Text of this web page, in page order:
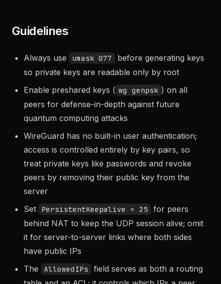
Guidelines
Always use umask 077
before generating keys
so private keys are readable only by root
Enable preshared keys ( wg genpsk
peers for defense-in-depth against future
quantum computing attacks
WireGuard has no built-in user authentication;
access is controlled entirely by key pairs, so
treat private keys like passwords and revoke
peers by removing their public key from the
server
Set
PersistentKeepalive = 25
for peers
behind NAT to keep the UDP session alive; omit
it for server-to-server links where both sides
have public IPs